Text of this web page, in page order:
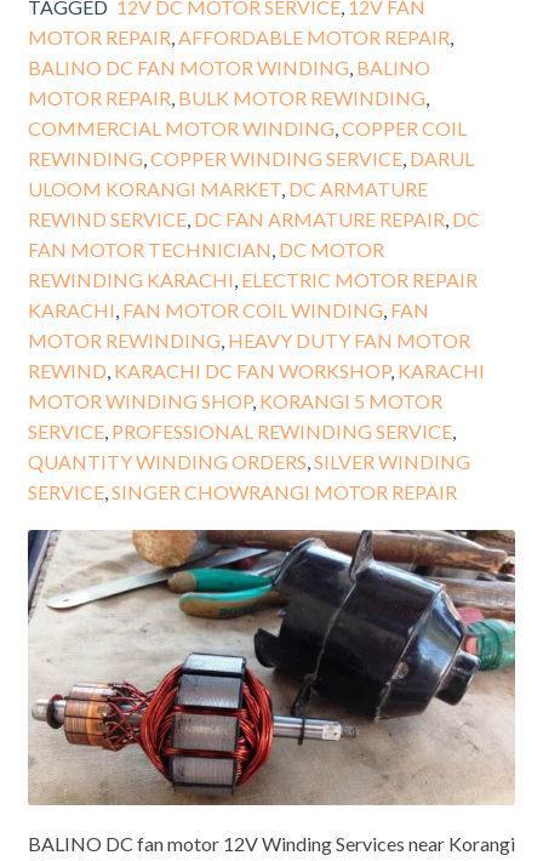
TAGGED 12V DC MOTOR SERVICE 12V FAN
MOTOR REPAIR AFFORDABLE MOTOR REPAIR
BALINO DC FAN MOTOR WINDING BALINO
MOTOR REPAIR BULK MOTOR REWINDING
COMMERCIAL MOTOR WINDING COPPER COIL
REWINDING COPPER WINDING SERVICE, DARUL
ULOOM KORANGI MARKET, DC ARMATURE
REWIND SERVICE, DC FAN ARMATURE REPAIR DC
FAN MOTOR TECHNICIAN DC MOTOR
REWINDING KARACHI ELECTRIC MOTOR REPAIR
KARACHI FAN MOTOR COIL WINDING FAN
MOTOR REWINDING HEAVY DUTY FAN MOTOR
REWIND KARACHI DC FAN WORKSHOP, KARACHI
MOTOR WINDING SHOP, KORANGI 5 MOTOR
SERVICE, PROFESSIONAL REWINDING SERVICE,
QUANTITY WINDING ORDERS SILVER WINDING
SERVICE, SINGER CHOWRANGI MOTOR REPAIR
BALINO DC fan motor 12V Winding Services near Korangi